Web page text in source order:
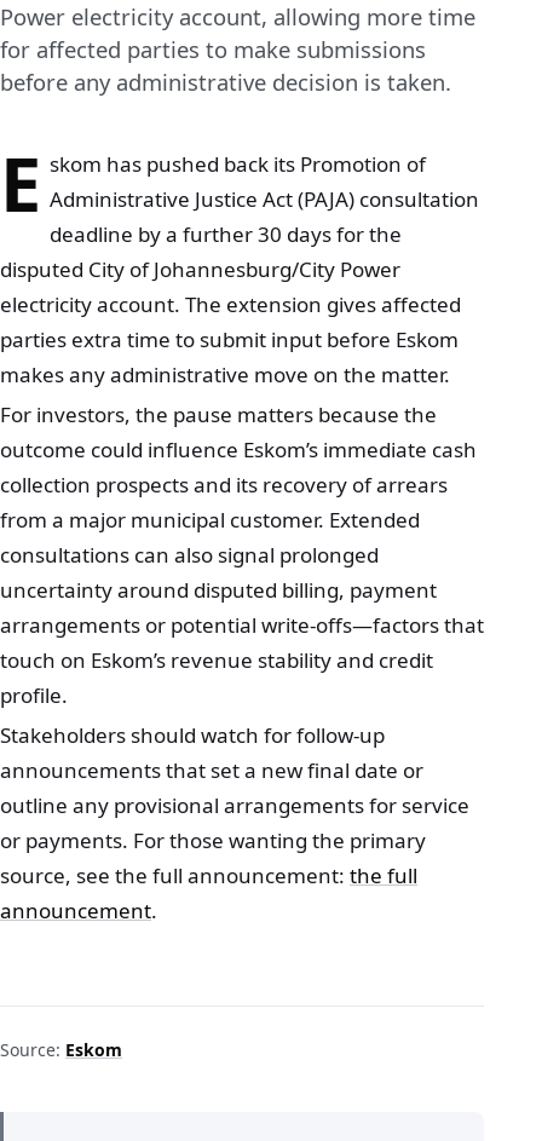
Power electricity account, allowing more time
for affected parties to make submissions
before any administrative decision is taken.
E skom has pushed back its Promotion of
Administrative Justice Act (PAJA) consultation
deadline by a further 30 days for the
disputed City of Johannesburg/City Power
electricity account. The extension gives affected
parties extra time to submit input before Eskom
makes any administrative move on the matter.
For investors, the pause matters because the
outcome could influence Eskom’s immediate cash
collection prospects and its recovery of arrears
from a major municipal customer. Extended
consultations can also signal prolonged
uncertainty around disputed billing, payment
arrangements or potential write-offs—factors that
touch on Eskom’s revenue stability and credit
profile.
Stakeholders should watch for follow-up
announcements that set a new final date or
outline any provisional arrangements for service
or payments. For those wanting the primary
source, see the full announcement: the full
announcement.
Source: Eskom